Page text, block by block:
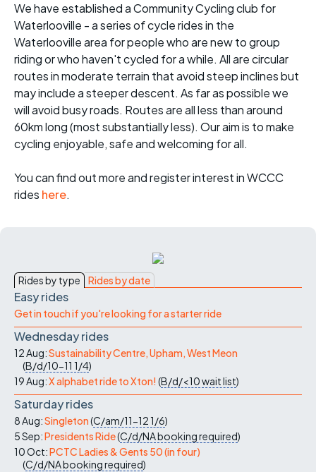
We have established a Community Cycling club for
Waterlooville - a series of cycle rides in the
Waterlooville area for people who are new to group
riding or who haven't cycled for a while. All are circular
routes in moderate terrain that avoid steep inclines but
may include a steeper descent. As far as possible we
will avoid busy roads. Routes are all less than around
60km long (most substantially less). Our aim is to make
cycling enjoyable, safe and welcoming for all.
You can find out more and register interest in WCCC
rides here.
Rides by type Rides by date
Easy rides
Get in touch if you're looking for a starter ride
Wednesday rides
12 Aug:Sustainability Centre, Upham, West Meon
(B/d/10-11 1/4)
19 Aug:X alphabet ride to Xton! (B/d/<10wait list)
Saturday rides
8 Aug:Singleton(C/am/11-121/6)
5 Sep:Presidents Ride(C/d/NAbooking required)
10 Oct:PCTC Ladies & Gents 50 (in four)
(C/d/NAbooking required)